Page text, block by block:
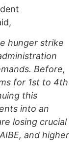
hunger strike
Before,
for 1st to 4th
this
into an
losing crucial
and higher